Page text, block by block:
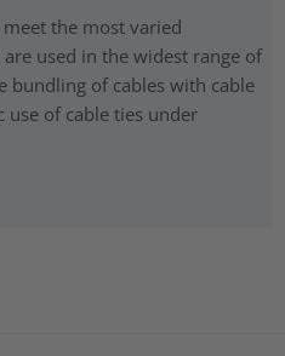
the most varied
used in the widest range of
bundling of cables with cable
use of cable ties under